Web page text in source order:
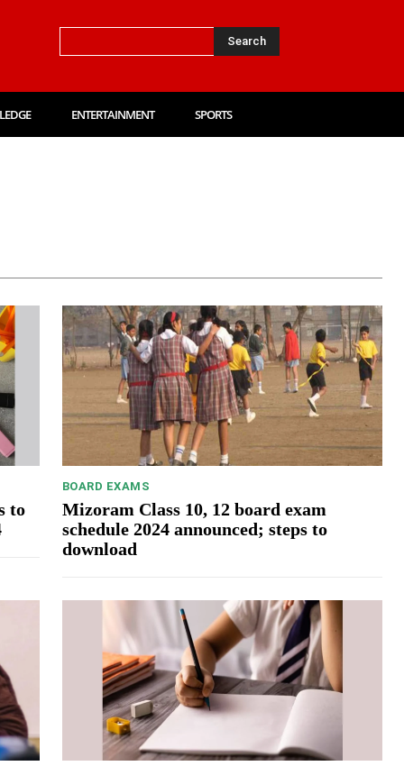
Search
ENTERTAINMENT SPORTS
to
BOARD EXAMS
Mizoram Class 10, 12 board exam
schedule 2024 announced; steps to
download